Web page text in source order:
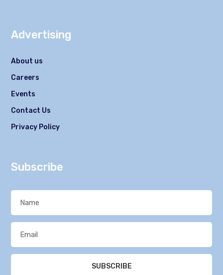
Advertising
About us
Careers
Events
Contact Us
Privacy Policy
Subscribe
SUBSCRIBE